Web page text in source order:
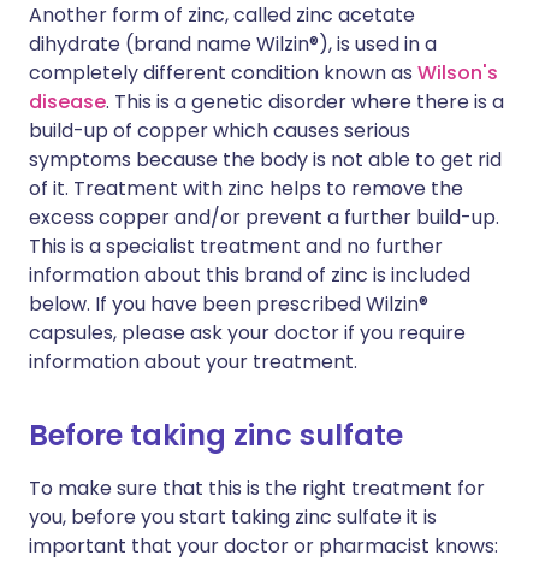
Another form of zinc, called zinc acetate
dihydrate (brand name Wilzin®), is used in a
completely different condition known as Wilson's
disease. This is a genetic disorder where there is a
build-up of copper which causes serious
symptoms because the body is not able to get rid
of it. Treatment with zinc helps to remove the
excess copper and/or prevent a further build-up.
This is a specialist treatment and no further
information about this brand of zinc is included
below. If you have been prescribed Wilzin®
capsules, please ask your doctor if you require
information about your treatment.
Before taking zinc sulfate
To make sure that this is the right treatment for
you, before you start taking zinc sulfate it is
important that your doctor or pharmacist knows: